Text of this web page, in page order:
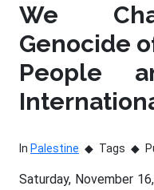
We
Genocide
People
In Palestine Tags
Saturday, November